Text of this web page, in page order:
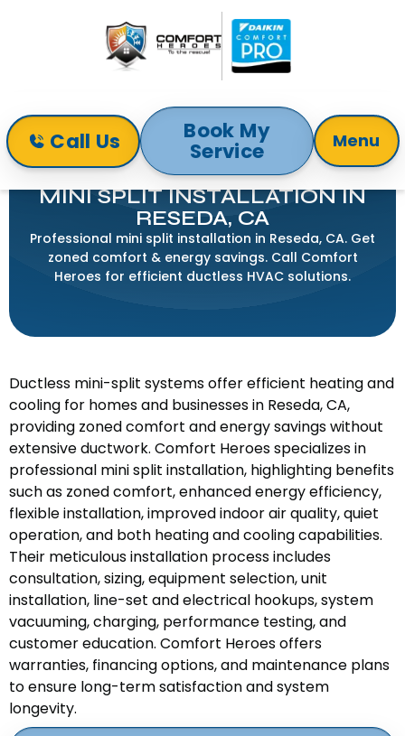
Call Us Book My
Service Menu
Home
Mini-Split
Mini Split Installation in Reseda, CA
MINI SPLIT INSTALLATION IN
RESEDA, CA
Professional mini split installation in Reseda, CA. Get
zoned comfort & energy savings. Call Comfort
Heroes for efficient ductless HVAC solutions.
Ductless mini-split systems offer efficient heating and
cooling for homes and businesses in Reseda, CA,
providing zoned comfort and energy savings without
extensive ductwork. Comfort Heroes specializes in
professional mini split installation, highlighting benefits
such as zoned comfort, enhanced energy efficiency,
flexible installation, improved indoor air quality, quiet
operation, and both heating and cooling capabilities.
Their meticulous installation process includes
consultation, sizing, equipment selection, unit
installation, line-set and electrical hookups, system
vacuuming, charging, performance testing, and
customer education. Comfort Heroes offers
warranties, financing options, and maintenance plans
to ensure long-term satisfaction and system
longevity.